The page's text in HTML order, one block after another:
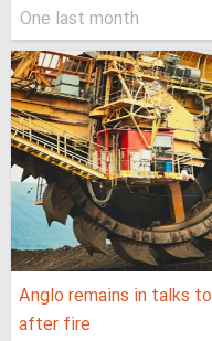
One last month
Anglo remains in talks
after fire